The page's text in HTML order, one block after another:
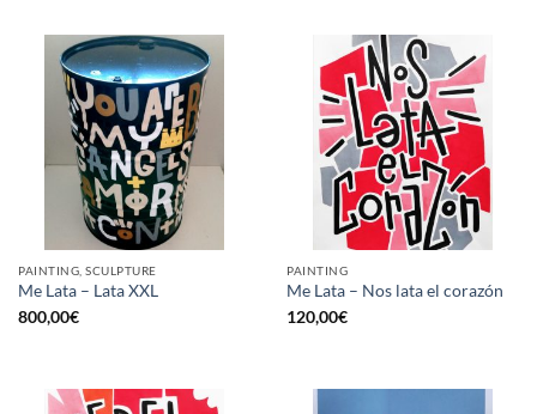
PAINTING, SCULPTURE
Me Lata – Lata XXL
800,00€
PAINTING
Me Lata – Nos lata el corazón
120,00€